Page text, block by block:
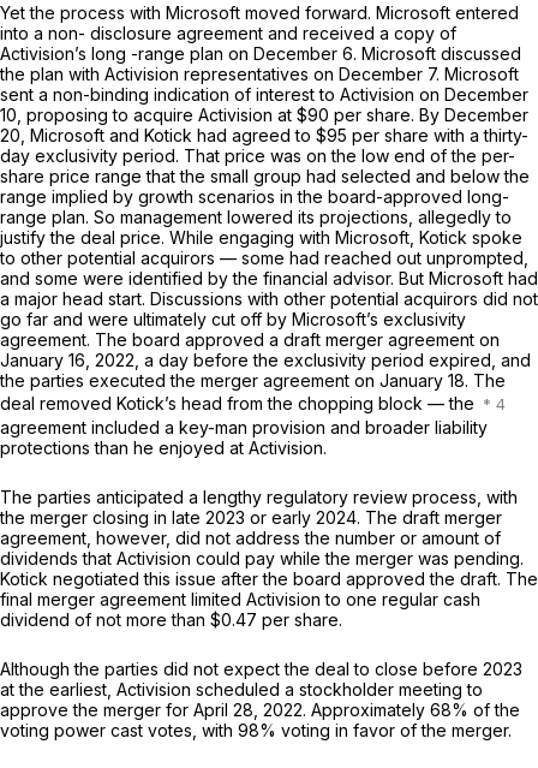
Yet the process with Microsoft moved forward. Microsoft entered
into a non- disclosure agreement and received a copy of
Activision’s long -range plan on December 6. Microsoft discussed
the plan with Activision representatives on December 7. Microsoft
sent a non-binding indication of interest to Activision on December
10, proposing to acquire Activision at $90 per share. By December
20, Microsoft and Kotick had agreed to $95 per share with a thirty-
day exclusivity period. That price was on the low end of the per-
share price range that the small group had selected and below the
range implied by growth scenarios in the board-approved long-
range plan. So management lowered its projections, allegedly to
justify the deal price. While engaging with Microsoft, Kotick spoke
to other potential acquirors — some had reached out unprompted,
and some were identified by the financial advisor. But Microsoft had
a major head start. Discussions with other potential acquirors did not
go far and were ultimately cut off by Microsoft’s exclusivity
agreement. The board approved a draft merger agreement on
January 16, 2022, a day before the exclusivity period expired, and
the parties executed the merger agreement on January 18. The
deal removed Kotick’s head from the chopping block — the
agreement included a key-man provision and broader liability
protections than he enjoyed at Activision.
The parties anticipated a lengthy regulatory review process, with
the merger closing in late 2023 or early 2024. The draft merger
agreement, however, did not address the number or amount of
dividends that Activision could pay while the merger was pending.
Kotick negotiated this issue after the board approved the draft. The
final merger agreement limited Activision to one regular cash
dividend of not more than $0.47 per share.
Although the parties did not expect the deal to close before 2023
at the earliest, Activision scheduled a stockholder meeting to
approve the merger for April 28, 2022. Approximately 68% of the
voting power cast votes, with 98% voting in favor of the merger.